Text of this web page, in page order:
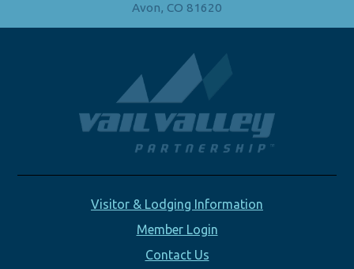
Avon, CO 81620
Visitor & Lodging Information
Member Login
Contact Us